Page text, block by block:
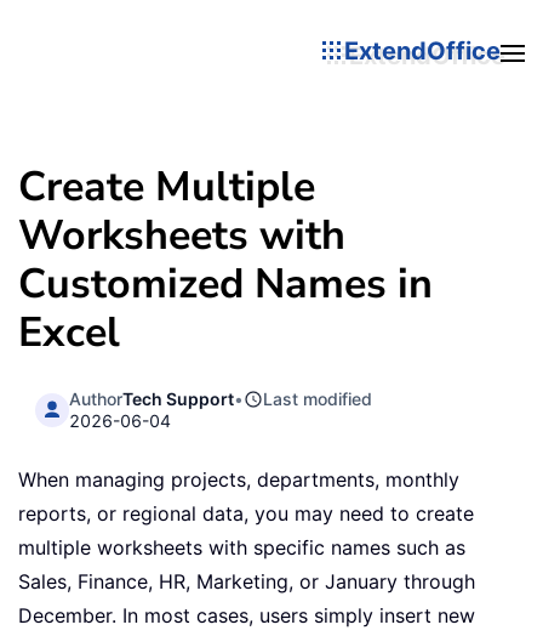
ExtendOffice
Create Multiple
Worksheets with
Customized Names in
Excel
AuthorTech Support•
Last modified
2026-06-04
When managing projects, departments, monthly
reports, or regional data, you may need to create
multiple worksheets with specific names such as
Sales, Finance, HR, Marketing, or January through
December. In most cases, users simply insert new